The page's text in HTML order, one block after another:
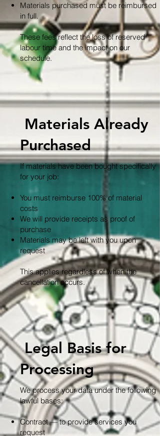
Materials purchased must be reimbursed
in full.
These fees reflect the loss of reserved
labour time and the impact on our
schedule.
Materials Already
Purchased
If materials have been bought specifically
for your job:
You must reimburse 100% of material
costs
We will provide receipts as proof of
purchase
Materials may be left with you upon
request
This applies regardless of when the
cancellation occurs.
Legal Basis for
Processing
We process your data under the following
lawful bases:
Contract — to provide services you
request